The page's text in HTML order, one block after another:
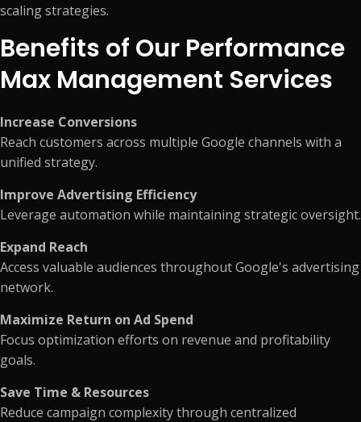
scaling strategies.
Benefits of Our Performance
Max Management Services
Increase Conversions
Reach customers across multiple Google channels with a
unified strategy.
Improve Advertising Efficiency
Leverage automation while maintaining strategic oversight.
Expand Reach
Access valuable audiences throughout Google's advertising
network.
Maximize Return on Ad Spend
Focus optimization efforts on revenue and profitability
goals.
Save Time & Resources
Reduce campaign complexity through centralized